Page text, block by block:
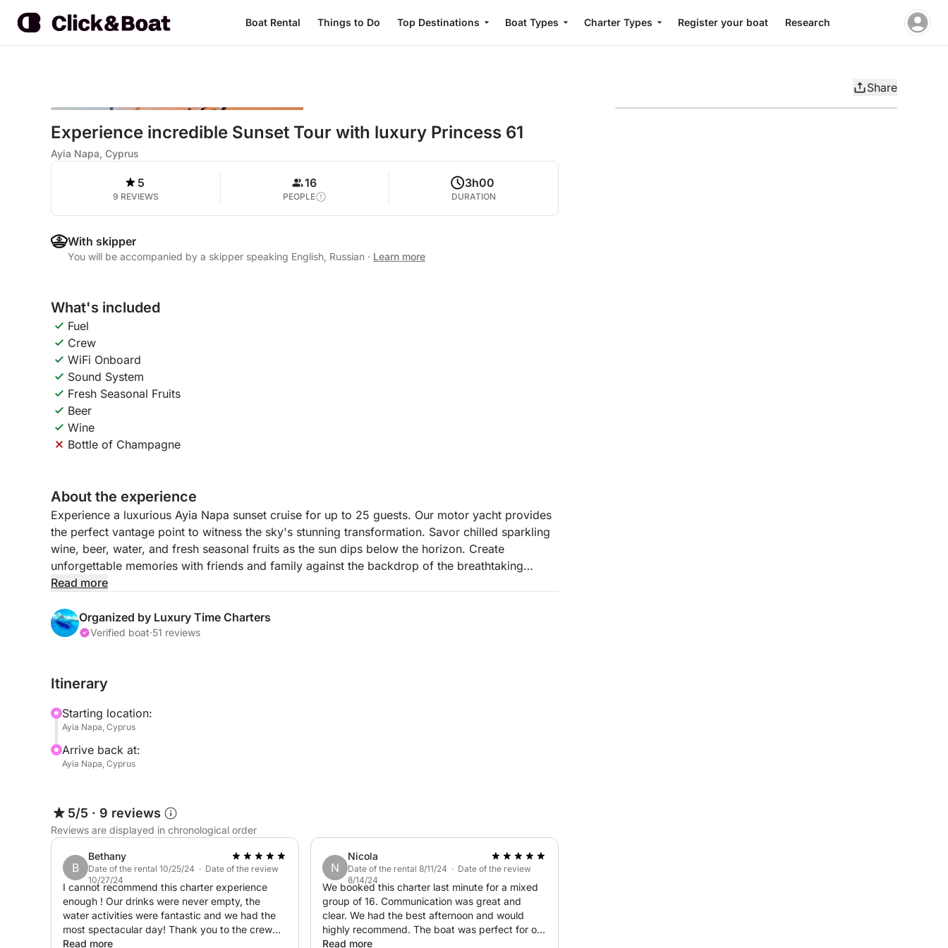
Boat Rental Things to Do Top Destinations Boat Types Charter Types Register your boat Research
Share
Experience incredible Sunset Tour with luxury Princess 61
Ayia Napa, Cyprus
5
9 REVIEWS
16
PEOPLE
3h00
DURATION
With skipper
You will be accompanied by a skipper speaking English, Russian · Learn more
What's included
Fuel
Crew
WiFi Onboard
Sound System
Fresh Seasonal Fruits
Beer
Wine
Bottle of Champagne
About the experience
Experience a luxurious Ayia Napa sunset cruise for up to 25 guests. Our motor yacht provides
the perfect vantage point to witness the sky's stunning transformation. Savor chilled sparkling
wine, beer, water, and fresh seasonal fruits as the sun dips below the horizon. Create
unforgettable memories with friends and family against the backdrop of the breathtaking
Cypriot coastline. This elegant sunset tour offers an evening of pure relaxation and scenic
Read more
Organized by Luxury Time Charters
Verified boat·51 reviews
Itinerary
Starting location:
Ayia Napa, Cyprus
Arrive back at:
Ayia Napa, Cyprus
5/5 · 9 reviews
Reviews are displayed in chronological order
B
Bethany
Date of the rental 10/25/24 · Date of the review
10/27/24
I cannot recommend this charter experience
enough ! Our drinks were never empty, the
water activities were fantastic and we had the
most spectacular day! Thank you to the crew
for everything and for making it a day we will
Read more
N
Nicola
Date of the rental 8/11/24 · Date of the review
8/14/24
We booked this charter last minute for a mixed
group of 16. Communication was great and
clear. We had the best afternoon and would
highly recommend. The boat was perfect for our
needs and Svetlana, the captain and the crew
Read more